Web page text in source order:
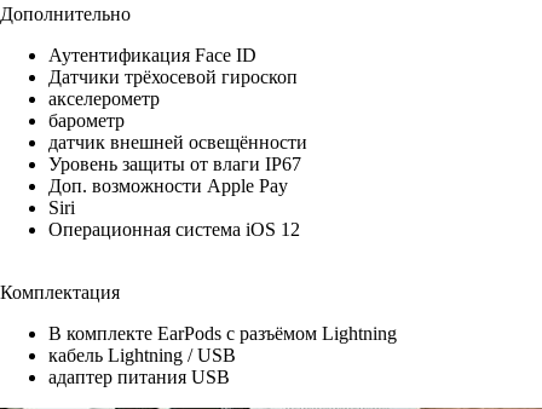
Дополнительно
Аутентификация Face ID
Датчики трёхосевой гироскоп
акселерометр
барометр
датчик внешней освещённости
Уровень защиты от влаги IP67
Доп. возможности Apple Pay
Siri
Операционная система iOS 12
Комплектация
В комплекте EarPods с разъёмом Lightning
кабель Lightning / USB
адаптер питания USB